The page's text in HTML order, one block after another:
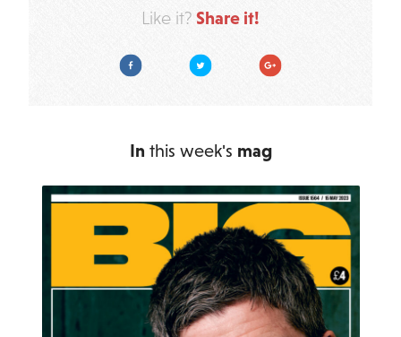
Like it? Share it!
Facebook Twitter Google Plus
In this week's mag